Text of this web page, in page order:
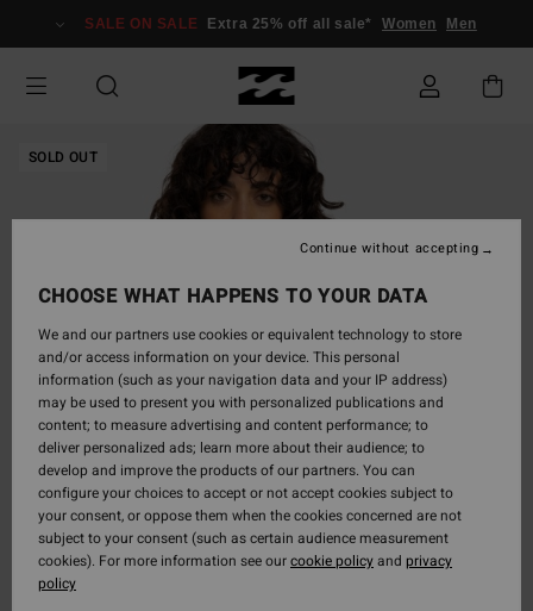
Information
SALE ON SALE Extra 25% off all sale* Women Men
SOLD OUT
CHOOSE WHAT HAPPENS TO YOUR DATA
We and our partners use cookies or equivalent technology to store
and/or access information on your device. This personal
information (such as your navigation data and your IP address)
may be used to present you with personalized publications and
content; to measure advertising and content performance; to
deliver personalized ads; learn more about their audience; to
develop and improve the products of our partners. You can
configure your choices to accept or not accept cookies subject to
your consent, or oppose them when the cookies concerned are not
subject to your consent (such as certain audience measurement
cookies). For more information see ourcookie policyand privacy
policy
Continue without accepting